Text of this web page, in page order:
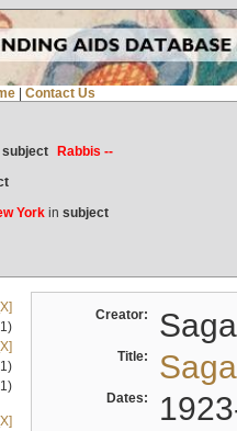
Contact Us
subject
Rabbis --
Yorkin subject
[X]
[X]
[X]
Creator:
Title:
Dates: